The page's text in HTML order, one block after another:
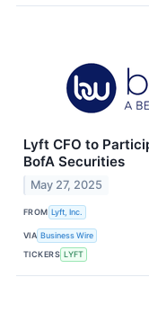
Lyft CFO to
BofA Securities
May 27, 2025
FROM Lyft, Inc.
VIA Business Wire
TICKERS LYFT